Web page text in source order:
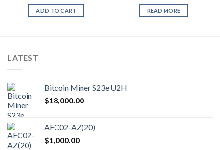
was:
$3,200.00.
ADD TO CART READ MORE
LATEST
Bitcoin Miner S23e U2H
$18,000.00
AFC02-AZ(20)
$1,000.00